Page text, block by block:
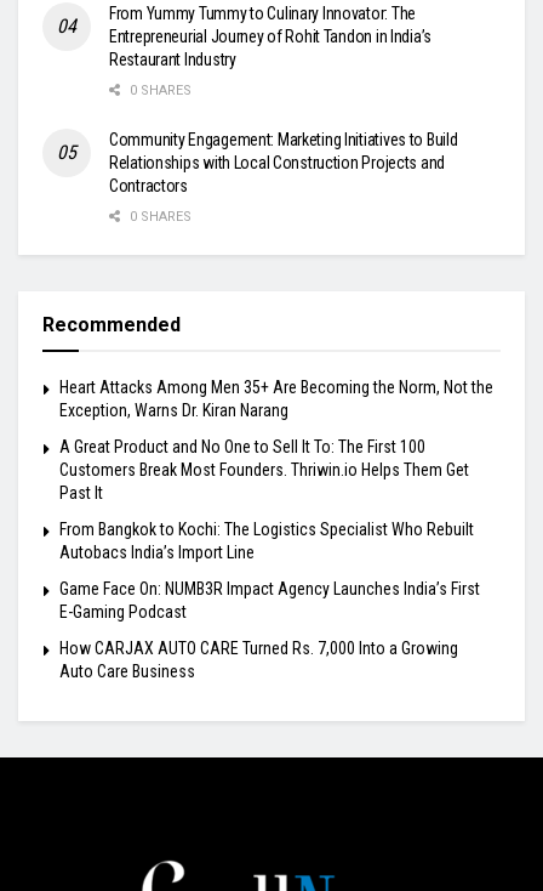
From Yummy Tummy to Culinary Innovator: The
Entrepreneurial Journey of Rohit Tandon in India’s
Restaurant Industry
0 SHARES
Community Engagement: Marketing Initiatives to Build
Relationships with Local Construction Projects and
Contractors
0 SHARES
Recommended
Heart Attacks Among Men 35+ Are Becoming the Norm, Not the
Exception, Warns Dr. Kiran Narang
A Great Product and No One to Sell It To: The First 100
Customers Break Most Founders. Thriwin.io Helps Them Get
Past It
From Bangkok to Kochi: The Logistics Specialist Who Rebuilt
Autobacs India’s Import Line
Game Face On: NUMB3R Impact Agency Launches India’s First
E-Gaming Podcast
How CARJAX AUTO CARE Turned Rs. 7,000 Into a Growing
Auto Care Business